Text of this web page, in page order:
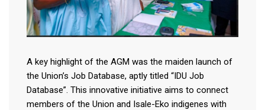
A key highlight of the AGM was the maiden launch of
the Union’s Job Database, aptly titled “IDU Job
Database”. This innovative initiative aims to connect
members of the Union and Isale-Eko indigenes with